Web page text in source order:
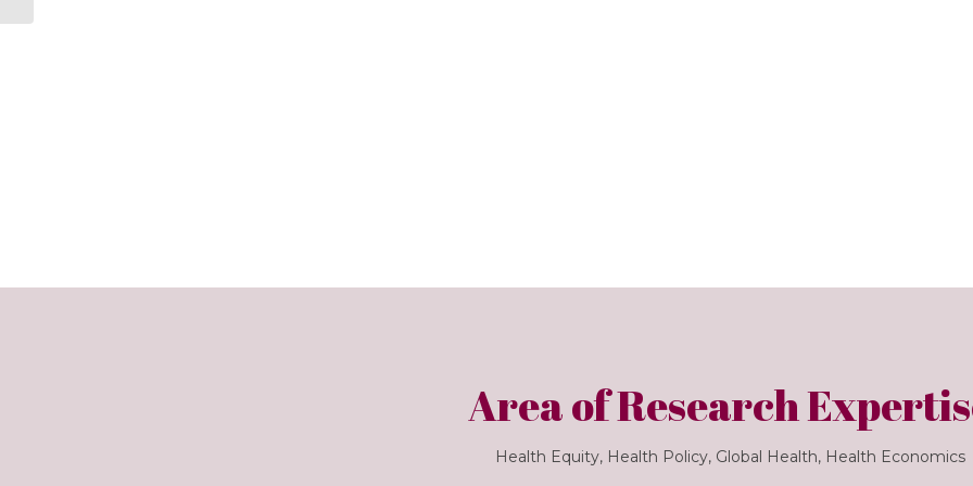
Area of Research
Health Equity, Health Policy, Global Health, Health Economics